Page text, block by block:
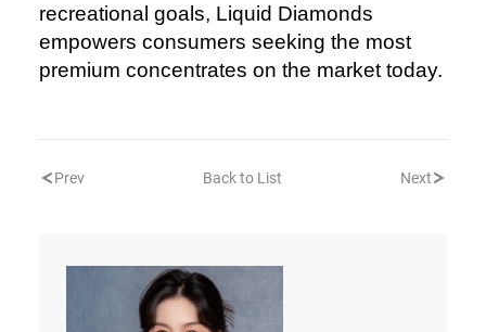
recreational goals, Liquid Diamonds
empowers consumers seeking the most
premium concentrates on the market today.
Prev Back to List Next